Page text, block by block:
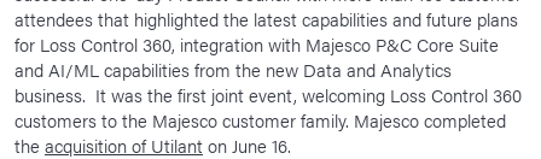
attendees that highlighted the latest capabilities and future plans
for Loss Control 360, integration with Majesco P&C Core Suite
and AI/ML capabilities from the new Data and Analytics
business. It was the first joint event, welcoming Loss Control 360
customers to the Majesco customer family. Majesco completed
the acquisition of Utilanton June 16.